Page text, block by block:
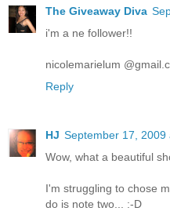
The Giveaway Diva
i'm a ne follower!!
nicolemarielum
Reply
HJ September 17, 2009
Wow, what a beautiful
I'm struggling to chose
do is note two... :-D